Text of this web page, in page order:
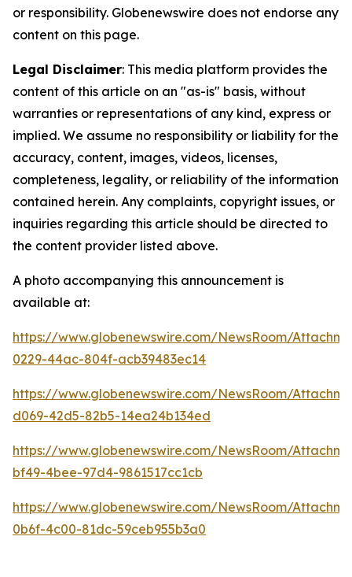
or responsibility. Globenewswire does not endorse any
content on this page.
Legal Disclaimer: This media platform provides the
content of this article on an "as-is" basis, without
warranties or representations of any kind, express or
implied. We assume no responsibility or liability for the
accuracy, content, images, videos, licenses,
completeness, legality, or reliability of the information
contained herein. Any complaints, copyright issues, or
inquiries regarding this article should be directed to
the content provider listed above.
A photo accompanying this announcement is
available at:
https://www.globenewswire.com/NewsRoom/
0229-44ac-804f-acb39483ec14
https://www.globenewswire.com/NewsRoom/
d069-42d5-82b5-14ea24b134ed
https://www.globenewswire.com/NewsRoom/
bf49-4bee-97d4-9861517cc1cb
https://www.globenewswire.com/NewsRoom/
0b6f-4c00-81dc-59ceb955b3a0